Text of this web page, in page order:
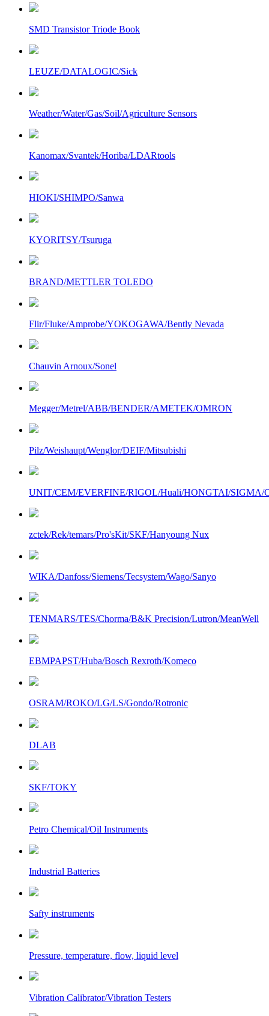
SMD Transistor Triode Book
LEUZE/DATALOGIC/Sick
Weather/Water/Gas/Soil/Agriculture Sensors
Kanomax/Svantek/Horiba/LDARtools
HIOKI/SHIMPO/Sanwa
KYORITSY/Tsuruga
BRAND/METTLER TOLEDO
Flir/Fluke/Amprobe/YOKOGAWA/Bently Nevada
Chauvin Arnoux/Sonel
Megger/Metrel/ABB/BENDER/AMETEK/OMRON
Pilz/Weishaupt/Wenglor/DEIF/Mitsubishi
UNIT/CEM/EVERFINE/RIGOL/Huali/HONGTAI/SIGMA/
zctek/Rek/temars/Pro'sKit/SKF/Hanyoung Nux
WIKA/Danfoss/Siemens/Tecsystem/Wago/Sanyo
TENMARS/TES/Chorma/B&K Precision/Lutron/MeanWell
EBMPAPST/Huba/Bosch Rexroth/Komeco
OSRAM/ROKO/LG/LS/Gondo/Rotronic
DLAB
SKF/TOKY
Petro Chemical/Oil Instruments
Industrial Batteries
Safty instruments
Pressure, temperature, flow, liquid level
Vibration Calibrator/Vibration Testers